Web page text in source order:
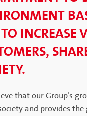
INCREASE
that our Group’s
and provides